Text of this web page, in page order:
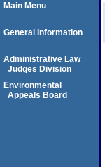
Main Menu
General Information
Administrative Law
Judges Division
Environmental
Appeals Board